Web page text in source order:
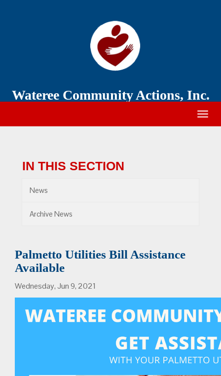
Wateree Community Actions, Inc.
IN THIS SECTION
News
Archive News
Palmetto Utilities Bill Assistance
Available
Wednesday, Jun 9, 2021